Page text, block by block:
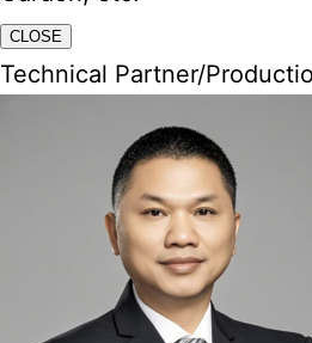
CLOSE
Technical Partner/